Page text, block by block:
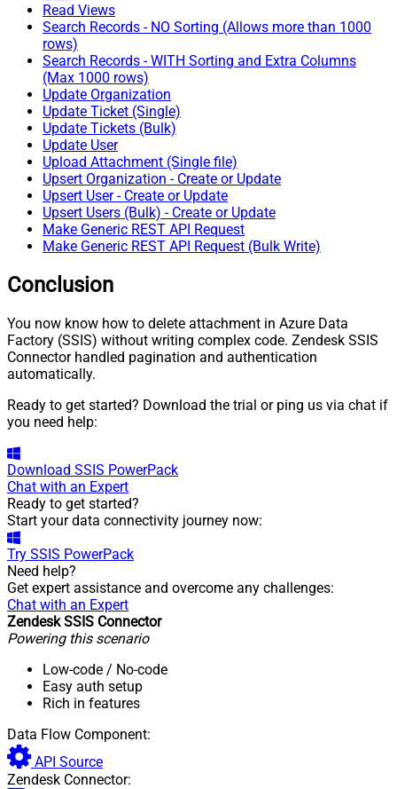
Read Views
Search Records - NO Sorting (Allows more than 1000
rows)
Search Records - WITH Sorting and Extra Columns
(Max 1000 rows)
Update Organization
Update Ticket (Single)
Update Tickets (Bulk)
Update User
Upload Attachment (Single file)
Upsert Organization - Create or Update
Upsert User - Create or Update
Upsert Users (Bulk) - Create or Update
Make Generic REST API Request
Make Generic REST API Request (Bulk Write)
Conclusion
You now know how to delete attachment in Azure Data
Factory (SSIS) without writing complex code. Zendesk SSIS
Connector handled pagination and authentication
automatically.
Ready to get started? Download the trial or ping us via chat if
you need help:
Download SSIS PowerPack
Chat with an Expert
Ready to get started?
Start your data connectivity journey now:
Try SSIS PowerPack
Need help?
Get expert assistance and overcome any challenges:
Chat with an Expert
Zendesk SSIS Connector
Powering this scenario
Low-code / No-code
Easy auth setup
Rich in features
Data Flow Component:
API Source
Zendesk Connector: